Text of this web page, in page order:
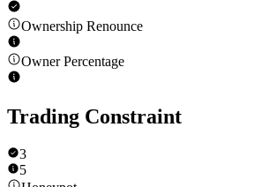
Ownership Renounce
Owner Percentage
Trading Constraint
3
5